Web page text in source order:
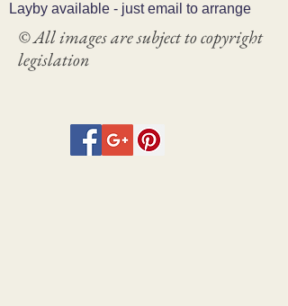
Layby available - just email to arrange
© All images are subject to copyright
legislation